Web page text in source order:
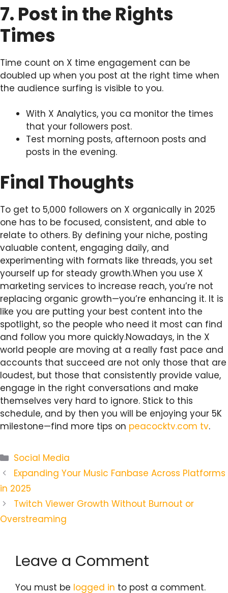
7. Post in the Rights
Times
Time count on X time engagement can be
doubled up when you post at the right time when
the audience surfing is visible to you.
With X Analytics, you ca monitor the times
that your followers post.
Test morning posts, afternoon posts and
posts in the evening.
Final Thoughts
To get to 5,000 followers on X organically in 2025
one has to be focused, consistent, and able to
relate to others. By defining your niche, posting
valuable content, engaging daily, and
experimenting with formats like threads, you set
yourself up for steady growth.When you use X
marketing services to increase reach, you’re not
replacing organic growth—you’re enhancing it. It is
like you are putting your best content into the
spotlight, so the people who need it most can find
and follow you more quickly.Nowadays, in the X
world people are moving at a really fast pace and
accounts that succeed are not only those that are
loudest, but those that consistently provide value,
engage in the right conversations and make
themselves very hard to ignore. Stick to this
schedule, and by then you will be enjoying your 5K
milestone—find more tips on peacocktv.com tv.
Categories
Social Media
Expanding Your Music Fanbase Across Platforms
in 2025
Twitch Viewer Growth Without Burnout or
Overstreaming
Leave a Comment
You must be logged in to post a comment.